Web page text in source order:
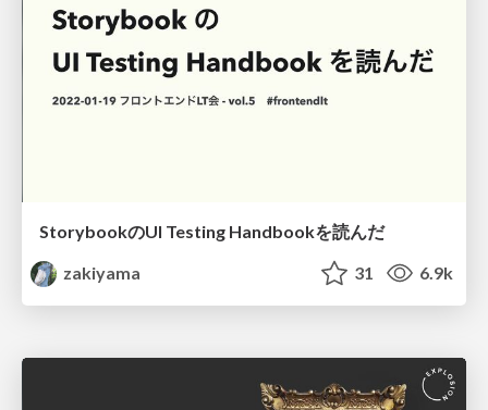
StorybookのUI Testing Handbookを読んだ
zakiyama
31 6.9k